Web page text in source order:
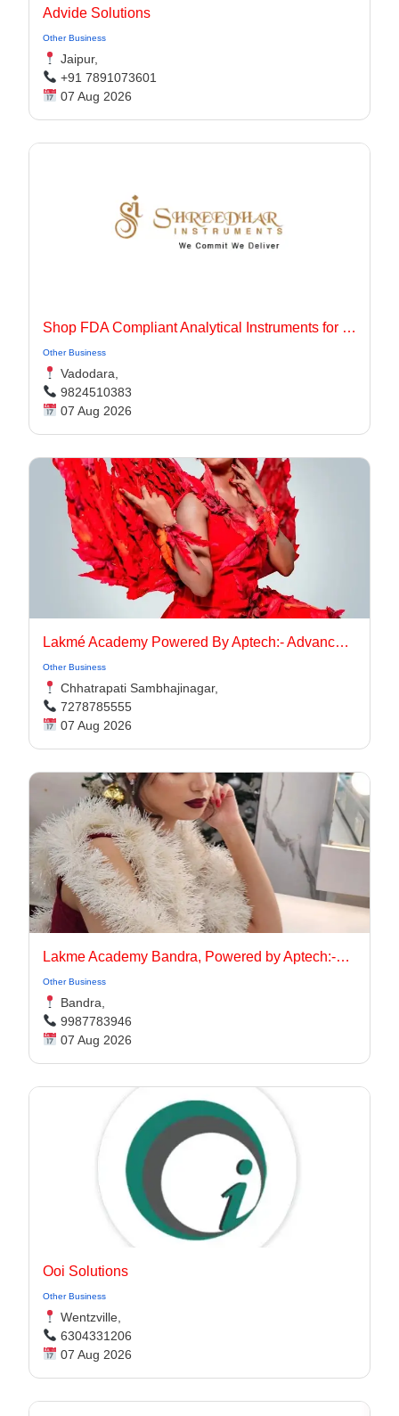
Advide Solutions
Other Business
Jaipur,
+91 7891073601
07 Aug 2026
Shop FDA Compliant Analytical Instruments for Pharma Labs
Other Business
Vadodara,
9824510383
07 Aug 2026
Lakmé Academy Powered By Aptech:- Advanced Makeup Course Academy in Aurangabad
Other Business
Chhatrapati Sambhajinagar,
7278785555
07 Aug 2026
Lakme Academy Bandra, Powered by Aptech:-Advanced Makeup Course Academy in Bandra
Other Business
Bandra,
9987783946
07 Aug 2026
Ooi Solutions
Other Business
Wentzville,
6304331206
07 Aug 2026